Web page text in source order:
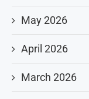
May 2026
April 2026
March 2026